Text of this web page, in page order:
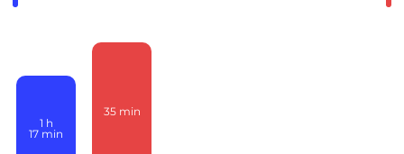
1 h
17 min
35 min